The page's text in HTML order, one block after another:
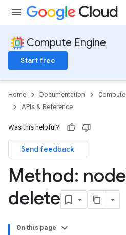
Compute Engine
Start free
Home Documentation Compute
APIs & Reference
Was this helpful?
Send feedback
Method: node
delete
On this page